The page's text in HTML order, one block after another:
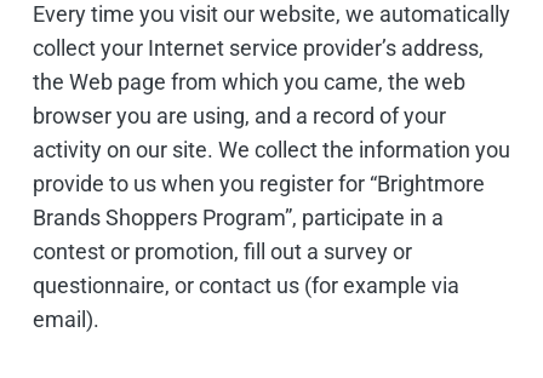
Every time you visit our website, we automatically
collect your Internet service provider’s address,
the Web page from which you came, the web
browser you are using, and a record of your
activity on our site. We collect the information you
provide to us when you register for “Brightmore
Brands Shoppers Program”, participate in a
contest or promotion, fill out a survey or
questionnaire, or contact us (for example via
email).